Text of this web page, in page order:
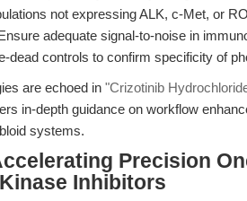
not expressing ALK, c-Met, or
adequate signal-to-noise in
dead controls to confirm specificity of
are echoed in "Crizotinib
in-depth guidance on workflow
systems.
Precision
Inhibitors